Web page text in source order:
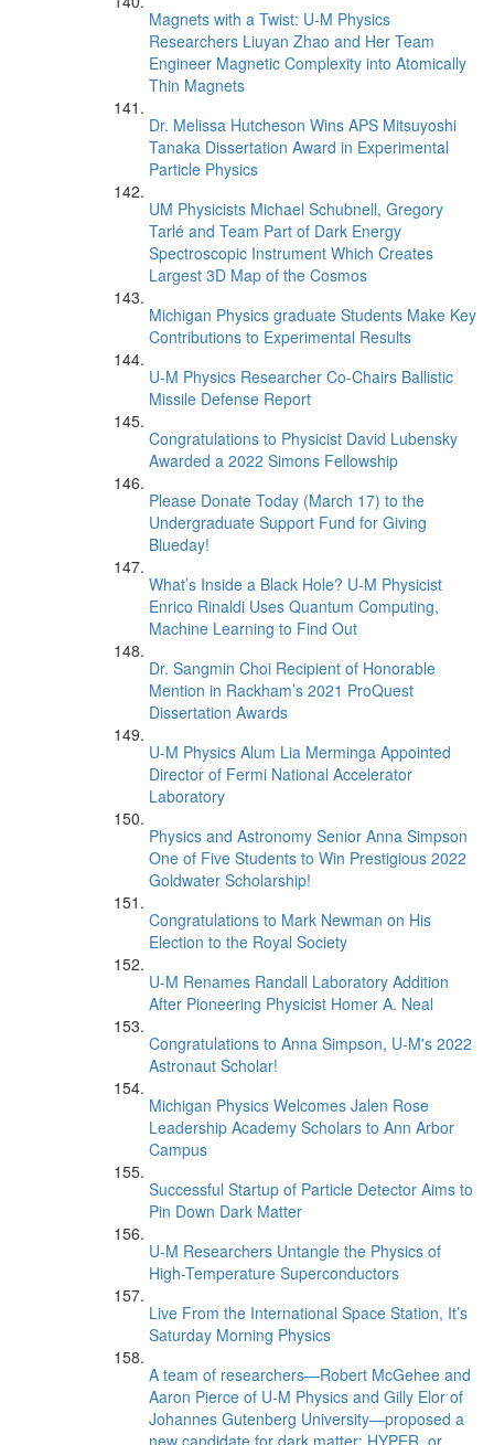
Magnets with a Twist: U-M Physics
Researchers Liuyan Zhao and Her Team
Engineer Magnetic Complexity into Atomically
Thin Magnets
Dr. Melissa Hutcheson Wins APS Mitsuyoshi
Tanaka Dissertation Award in Experimental
Particle Physics
UM Physicists Michael Schubnell, Gregory
Tarlé and Team Part of Dark Energy
Spectroscopic Instrument Which Creates
Largest 3D Map of the Cosmos
Michigan Physics graduate Students Make Key
Contributions to Experimental Results
U-M Physics Researcher Co-Chairs Ballistic
Missile Defense Report
Congratulations to Physicist David Lubensky
Awarded a 2022 Simons Fellowship
Please Donate Today (March 17) to the
Undergraduate Support Fund for Giving
Blueday!
What’s Inside a Black Hole? U-M Physicist
Enrico Rinaldi Uses Quantum Computing,
Machine Learning to Find Out
Dr. Sangmin Choi Recipient of Honorable
Mention in Rackham’s 2021 ProQuest
Dissertation Awards
U-M Physics Alum Lia Merminga Appointed
Director of Fermi National Accelerator
Laboratory
Physics and Astronomy Senior Anna Simpson
One of Five Students to Win Prestigious 2022
Goldwater Scholarship!
Congratulations to Mark Newman on His
Election to the Royal Society
U-M Renames Randall Laboratory Addition
After Pioneering Physicist Homer A. Neal
Congratulations to Anna Simpson, U-M's 2022
Astronaut Scholar!
Michigan Physics Welcomes Jalen Rose
Leadership Academy Scholars to Ann Arbor
Campus
Successful Startup of Particle Detector Aims to
Pin Down Dark Matter
U-M Researchers Untangle the Physics of
High-Temperature Superconductors
Live From the International Space Station, It’s
Saturday Morning Physics
A team of researchers—Robert McGehee and
Aaron Pierce of U-M Physics and Gilly Elor of
Johannes Gutenberg University—proposed a
new candidate for dark matter: HYPER, or